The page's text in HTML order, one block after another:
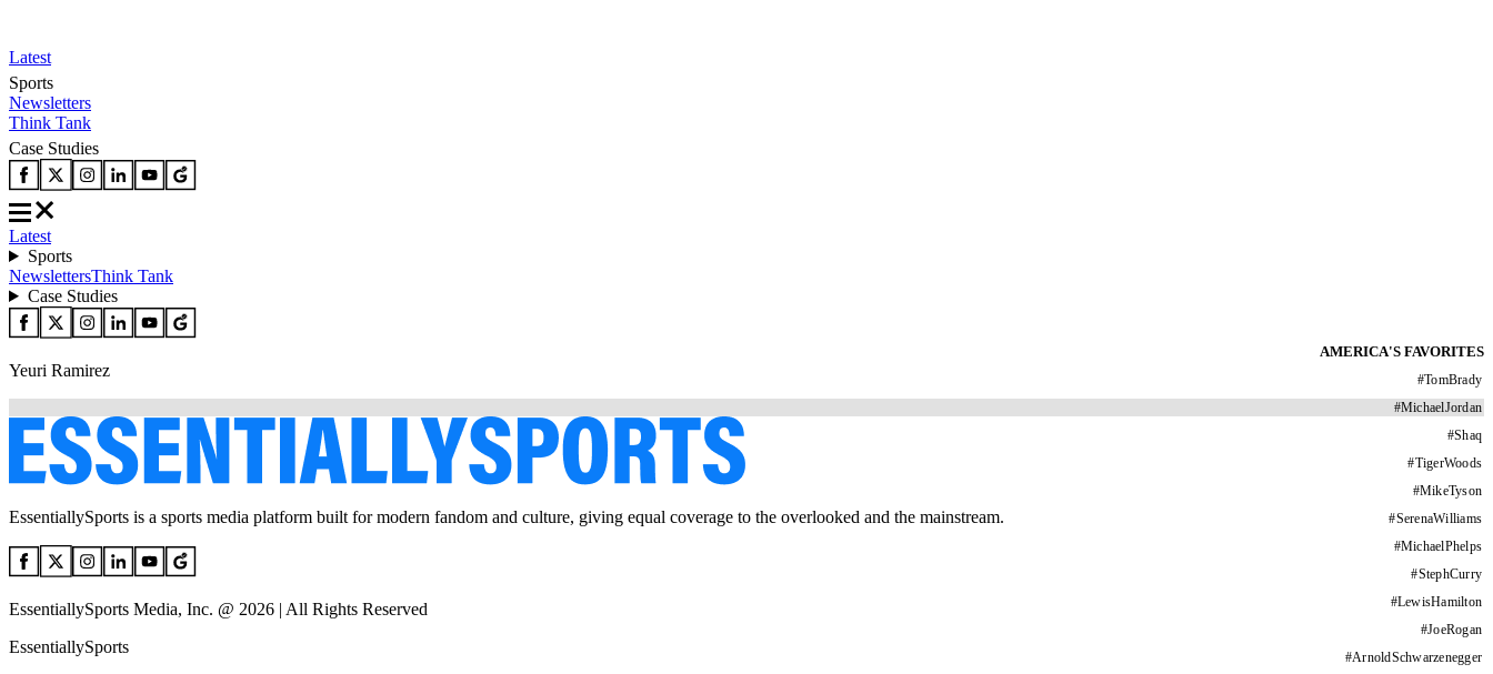
Latest
Sports
Newsletters
Think Tank
Case Studies
Latest
Sports
NewslettersThink Tank
Case Studies
AMERICA'S FAVORITES
#TomBrady
#MichaelJordan
#Shaq
#TigerWoods
#MikeTyson
#SerenaWilliams
#MichaelPhelps
#StephCurry
#LewisHamilton
#JoeRogan
#ArnoldSchwarzenegger
Yeuri Ramirez
EssentiallySports is a sports media platform built for modern fandom and culture, giving equal coverage to the overlooked and the mainstream.
EssentiallySports Media, Inc. @ 2026 | All Rights Reserved
EssentiallySports